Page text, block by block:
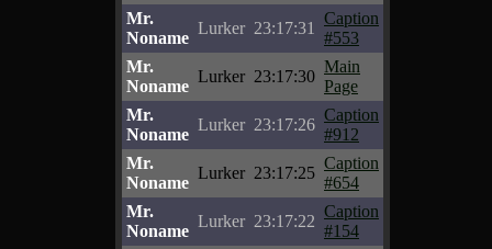
Mr.
Noname
Lurker 23:17:31
Caption
#553
Mr.
Noname
Lurker 23:17:30
Main
Page
Mr.
Noname
Lurker 23:17:26
Caption
#912
Mr.
Noname
Lurker 23:17:25
Caption
#654
Mr.
Noname
Lurker 23:17:22
Caption
#154